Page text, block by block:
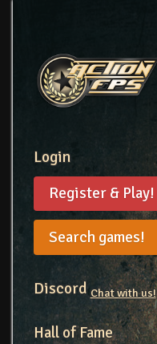
Login
Register & Play!
Search games!
DiscordChat with us!
Hall of Fame